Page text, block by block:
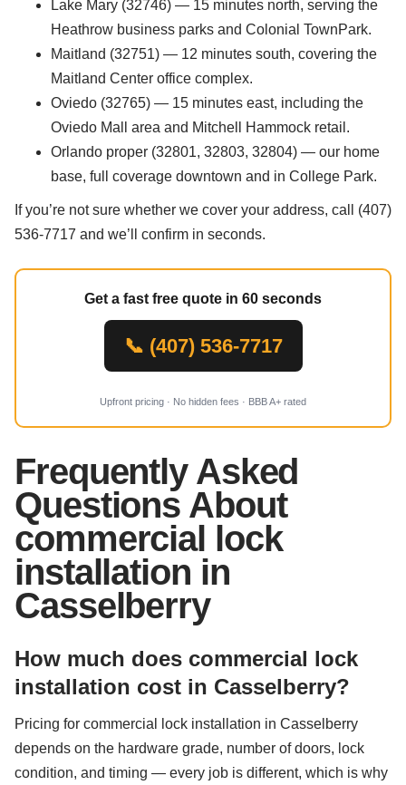
Lake Mary (32746) — 15 minutes north, serving the
Heathrow business parks and Colonial TownPark.
Maitland (32751) — 12 minutes south, covering the
Maitland Center office complex.
Oviedo (32765) — 15 minutes east, including the
Oviedo Mall area and Mitchell Hammock retail.
Orlando proper (32801, 32803, 32804) — our home
base, full coverage downtown and in College Park.
If you’re not sure whether we cover your address, call (407)
536-7717 and we’ll confirm in seconds.
Get a fast free quote in 60 seconds
📞 (407) 536-7717
Upfront pricing · No hidden fees · BBB A+ rated
Frequently Asked
Questions About
commercial lock
installation in
Casselberry
How much does commercial lock
installation cost in Casselberry?
Pricing for commercial lock installation in Casselberry
depends on the hardware grade, number of doors, lock
condition, and timing — every job is different, which is why